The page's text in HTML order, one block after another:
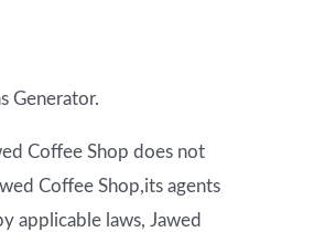
Generator.
Coffee Shop does not
Coffee Shop,its agents
applicable laws, Jawed